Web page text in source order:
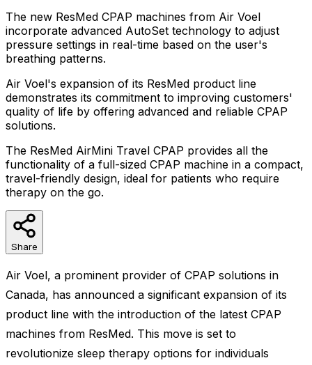
The new ResMed CPAP machines from Air Voel
incorporate advanced AutoSet technology to adjust
pressure settings in real-time based on the user's
breathing patterns.
Air Voel's expansion of its ResMed product line
demonstrates its commitment to improving customers'
quality of life by offering advanced and reliable CPAP
solutions.
The ResMed AirMini Travel CPAP provides all the
functionality of a full-sized CPAP machine in a compact,
travel-friendly design, ideal for patients who require
therapy on the go.
Share
Air Voel, a prominent provider of CPAP solutions in
Canada, has announced a significant expansion of its
product line with the introduction of the latest CPAP
machines from ResMed. This move is set to
revolutionize sleep therapy options for individuals